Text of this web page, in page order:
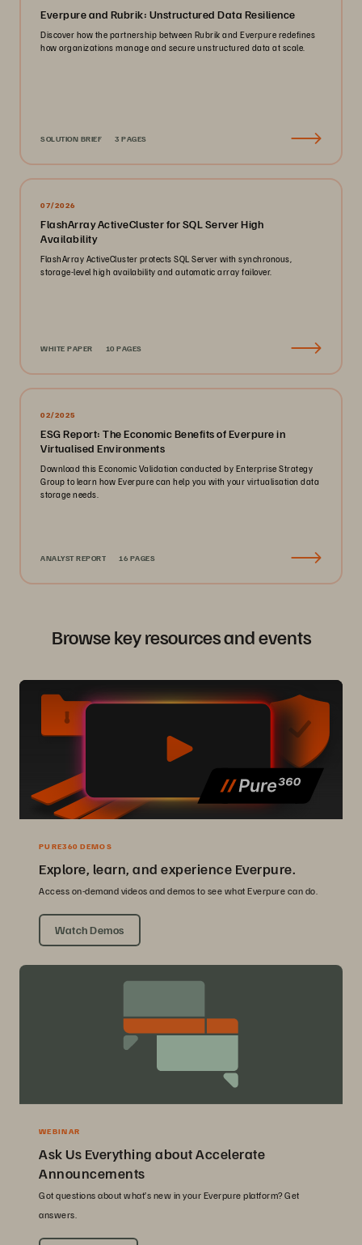
Everpure and Rubrik: Unstructured Data Resilience
Discover how the partnership between Rubrik and Everpure redefines
how organizations manage and secure unstructured data at scale.
SOLUTION BRIEF 3 PAGES
07/2026
FlashArray ActiveCluster for SQL Server High
Availability
FlashArray ActiveCluster protects SQL Server with synchronous,
storage-level high availability and automatic array failover.
WHITE PAPER 10 PAGES
02/2025
ESG Report: The Economic Benefits of Everpure in
Virtualised Environments
Download this Economic Validation conducted by Enterprise Strategy
Group to learn how Everpure can help you with your virtualisation data
storage needs.
ANALYST REPORT 16 PAGES
Browse key resources and events
PURE360 DEMOS
Explore, learn, and experience Everpure.
Access on-demand videos and demos to see what Everpure can do.
Watch Demos
WEBINAR
Ask Us Everything about Accelerate
Announcements
Got questions about what’s new in your Everpure platform? Get
answers.